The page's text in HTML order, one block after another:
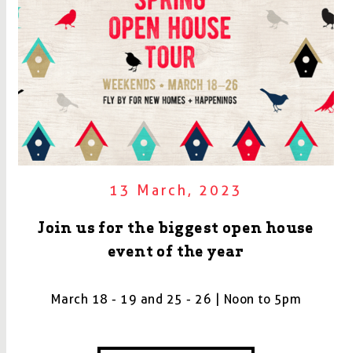
13 March, 2023
Join us for the biggest open house
event of the year
March 18 - 19 and 25 - 26 | Noon to 5pm